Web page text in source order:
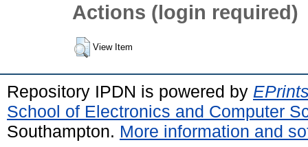
Actions (login required)
View Item
Repository IPDN is powered by
School of Electronics and Computer
Southampton. More information and